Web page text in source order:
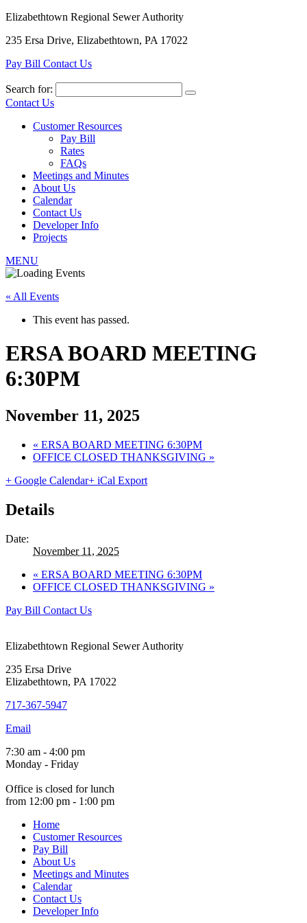
Elizabethtown Regional Sewer Authority
235 Ersa Drive, Elizabethtown, PA 17022
Pay Bill Contact Us
Search for:
Contact Us
Customer Resources
Pay Bill
Rates
FAQs
Meetings and Minutes
About Us
Calendar
Contact Us
Developer Info
Projects
MENU
« All Events
This event has passed.
ERSA BOARD MEETING
6:30PM
November 11, 2025
« ERSA BOARD MEETING 6:30PM
OFFICE CLOSED THANKSGIVING »
+ Google Calendar+ iCal Export
Details
Date:
November 11, 2025
« ERSA BOARD MEETING 6:30PM
OFFICE CLOSED THANKSGIVING »
Pay Bill Contact Us
Elizabethtown Regional Sewer Authority
235 Ersa Drive
Elizabethtown, PA 17022
717-367-5947
Email
7:30 am - 4:00 pm
Monday - Friday
Office is closed for lunch
from 12:00 pm - 1:00 pm
Home
Customer Resources
Pay Bill
About Us
Meetings and Minutes
Calendar
Contact Us
Developer Info